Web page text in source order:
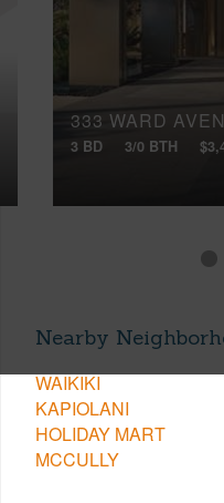
333 WARD
3 BD 3/0 BTH
Nearby
WAIKIKI
KAPIOLANI
HOLIDAY MART
MCCULLY